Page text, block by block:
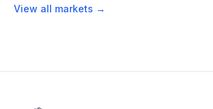
View all markets →